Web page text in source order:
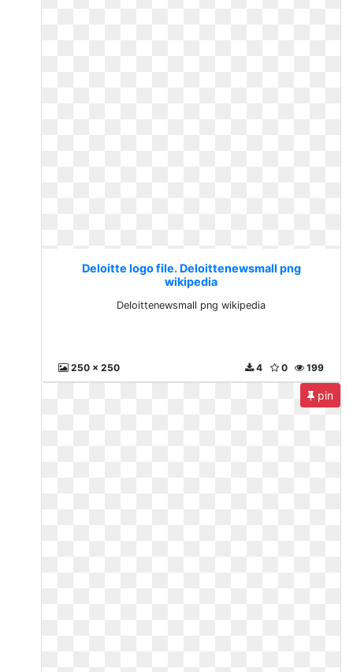
Deloitte logo file. Deloittenewsmall png
wikipedia
Deloittenewsmall png wikipedia
250 x 250 199
0
4
pin